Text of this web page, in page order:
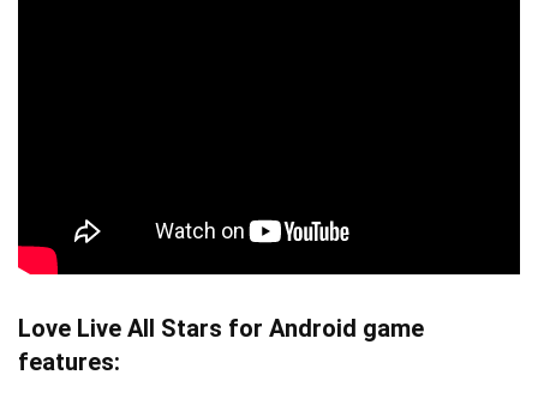
Love Live All Stars for Android game
features: